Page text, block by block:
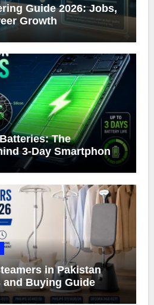
Guide 2026: Jobs,
Growth
The
3-Day Smartphone
in Pakistan
and Buying Guide